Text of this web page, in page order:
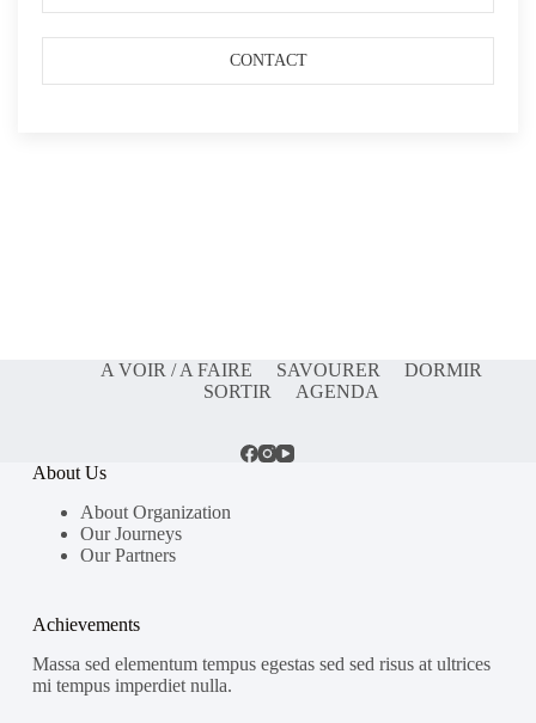
CONTACT
A VOIR / A FAIRE SAVOURER
DORMIR
SORTIR
AGENDA
About Us
About Organization
Our Journeys
Our Partners
Achievements
Massa sed elementum tempus egestas sed sed risus at ultrices
mi tempus imperdiet nulla.